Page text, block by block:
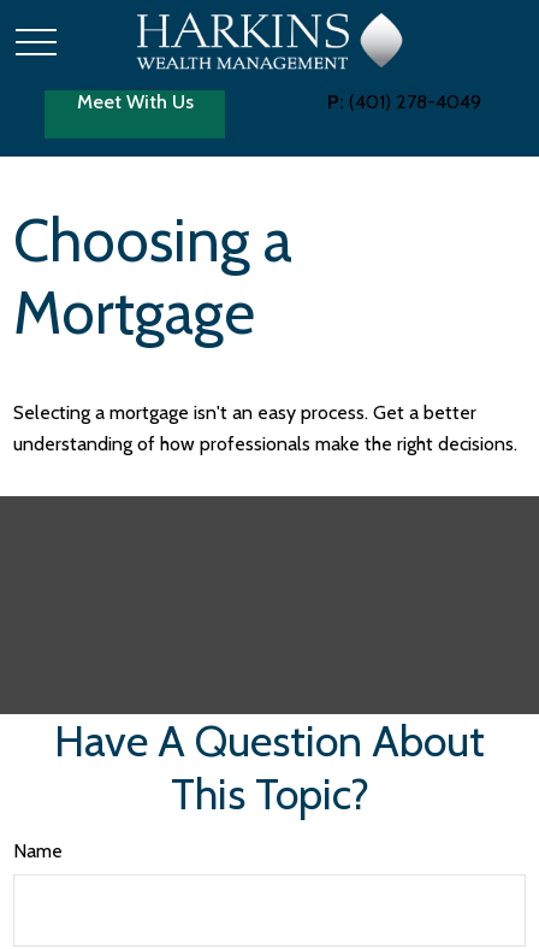
Meet With Us P: (401) 278-4049
Choosing a
Mortgage
Selecting a mortgage isn't an easy process. Get a better
understanding of how professionals make the right decisions.
Have A Question About
This Topic?
Name